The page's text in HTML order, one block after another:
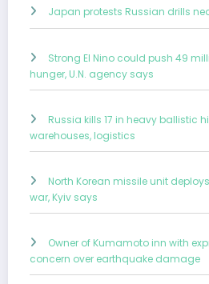
Japan protests Russian drills
Strong El Nino could push 49
hunger, U.N. agency says
Russia kills 17 in heavy ballistic
warehouses, logistics
North Korean missile unit
war, Kyiv says
Owner of Kumamoto inn with
concern over earthquake damage